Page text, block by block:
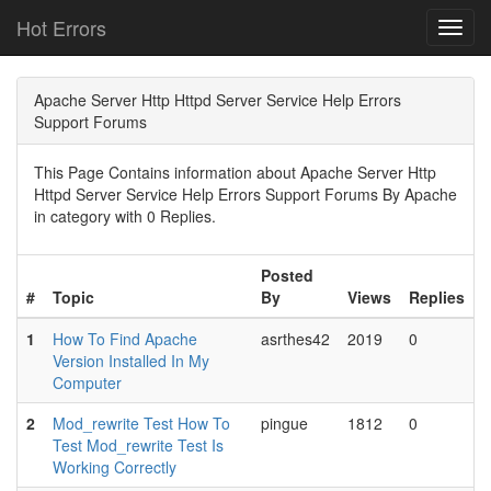
Hot Errors
Apache Server Http Httpd Server Service Help Errors
Support Forums
This Page Contains information about Apache Server Http
Httpd Server Service Help Errors Support Forums By Apache
in category with 0 Replies.
# Topic
Posted
By
Views
Replies
1
How To Find Apache
Version Installed In My
Computer
asrthes42 2019 0
2
Mod_rewrite Test How To
Test Mod_rewrite Test Is
Working Correctly
pingue 1812 0